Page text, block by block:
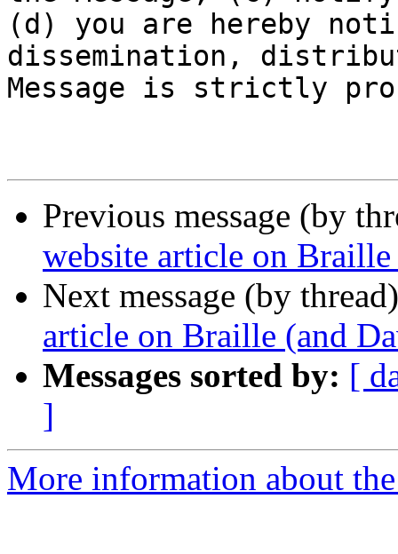
(d) you are hereby
dissemination,
Message is strictly
Previous message (by
website article on
Next message (by
article on Braille (and
Messages sorted by: [
]
More information about